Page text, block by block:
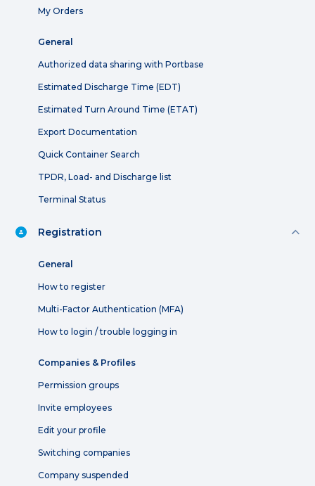
My Orders
General
Authorized data sharing with Portbase
Estimated Discharge Time (EDT)
Estimated Turn Around Time (ETAT)
Export Documentation
Quick Container Search
TPDR, Load- and Discharge list
Terminal Status
Registration
General
How to register
Multi-Factor Authentication (MFA)
How to login / trouble logging in
Companies & Profiles
Permission groups
Invite employees
Edit your profile
Switching companies
Company suspended